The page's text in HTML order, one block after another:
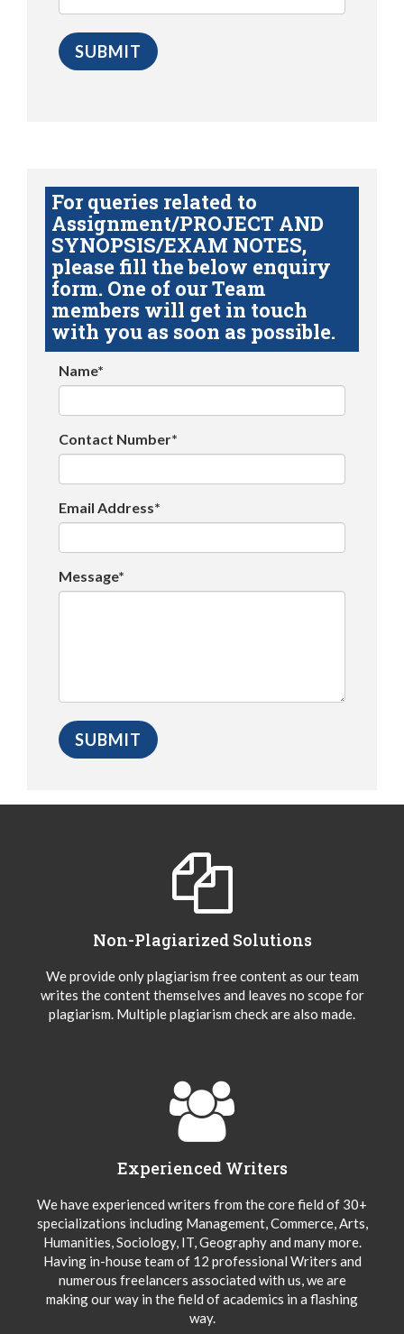
For queries related to
Assignment/PROJECT AND
SYNOPSIS/EXAM NOTES,
please fill the below enquiry
form. One of our Team
members will get in touch
with you as soon as possible.
Name*
Contact Number*
Email Address*
Message*
Non-Plagiarized Solutions
We provide only plagiarism free content as our team
writes the content themselves and leaves no scope for
plagiarism. Multiple plagiarism check are also made.
Experienced Writers
We have experienced writers from the core field of 30+
specializations including Management, Commerce, Arts,
Humanities, Sociology, IT, Geography and many more.
Having in-house team of 12 professional Writers and
numerous freelancers associated with us, we are
making our way in the field of academics in a flashing
way.